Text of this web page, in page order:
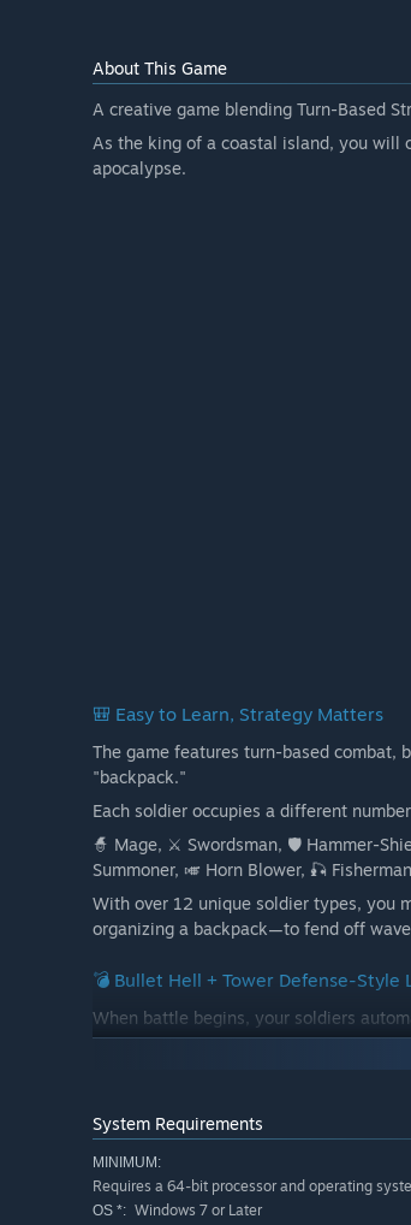
About This Game
A creative game blending Turn-Based
As the king of a coastal island, you will
apocalypse.
🎒 Easy to Learn, Strategy Matters
The game features turn-based combat,
"backpack."
Each soldier occupies a different
🧙 Mage, ⚔️ Swordsman, 🛡️ Hammer-
Summoner, 🎺 Horn Blower, 🎣
With over 12 unique soldier types, you
organizing a backpack—to fend off
💣 Bullet Hell + Tower Defense-Style
When battle begins, your soldiers
Zombies surge from the beach ahead.
System Requirements
MINIMUM:
Requires a 64-bit processor and operating
OS *: Windows 7 or Later